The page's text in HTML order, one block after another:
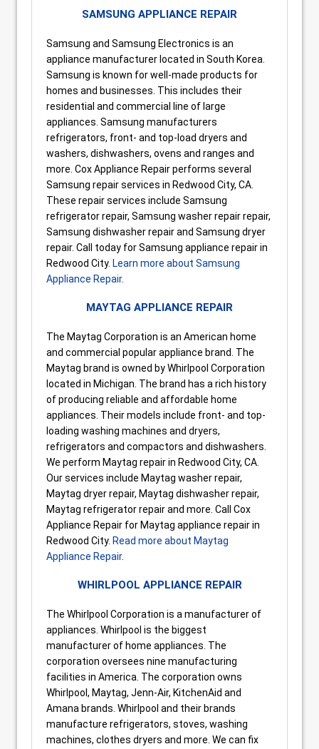
SAMSUNG APPLIANCE REPAIR
Samsung and Samsung Electronics is an
appliance manufacturer located in South Korea.
Samsung is known for well-made products for
homes and businesses. This includes their
residential and commercial line of large
appliances. Samsung manufacturers
refrigerators, front- and top-load dryers and
washers, dishwashers, ovens and ranges and
more. Cox Appliance Repair performs several
Samsung repair services in Redwood City, CA.
These repair services include Samsung
refrigerator repair, Samsung washer repair repair,
Samsung dishwasher repair and Samsung dryer
repair. Call today for Samsung appliance repair in
Redwood City. Learn more about Samsung
Appliance Repair.
MAYTAG APPLIANCE REPAIR
The Maytag Corporation is an American home
and commercial popular appliance brand. The
Maytag brand is owned by Whirlpool Corporation
located in Michigan. The brand has a rich history
of producing reliable and affordable home
appliances. Their models include front- and top-
loading washing machines and dryers,
refrigerators and compactors and dishwashers.
We perform Maytag repair in Redwood City, CA.
Our services include Maytag washer repair,
Maytag dryer repair, Maytag dishwasher repair,
Maytag refrigerator repair and more. Call Cox
Appliance Repair for Maytag appliance repair in
Redwood City. Read more about Maytag
Appliance Repair.
WHIRLPOOL APPLIANCE REPAIR
The Whirlpool Corporation is a manufacturer of
appliances. Whirlpool is the biggest
manufacturer of home appliances. The
corporation oversees nine manufacturing
facilities in America. The corporation owns
Whirlpool, Maytag, Jenn-Air, KitchenAid and
Amana brands. Whirlpool and their brands
manufacture refrigerators, stoves, washing
machines, clothes dryers and more. We can fix